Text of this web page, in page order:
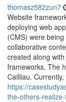
thomasz582zun7
Website
deploying web
(CMS) were
collaborative
created along
frameworks. The
Cailliau.
https://
the-others-